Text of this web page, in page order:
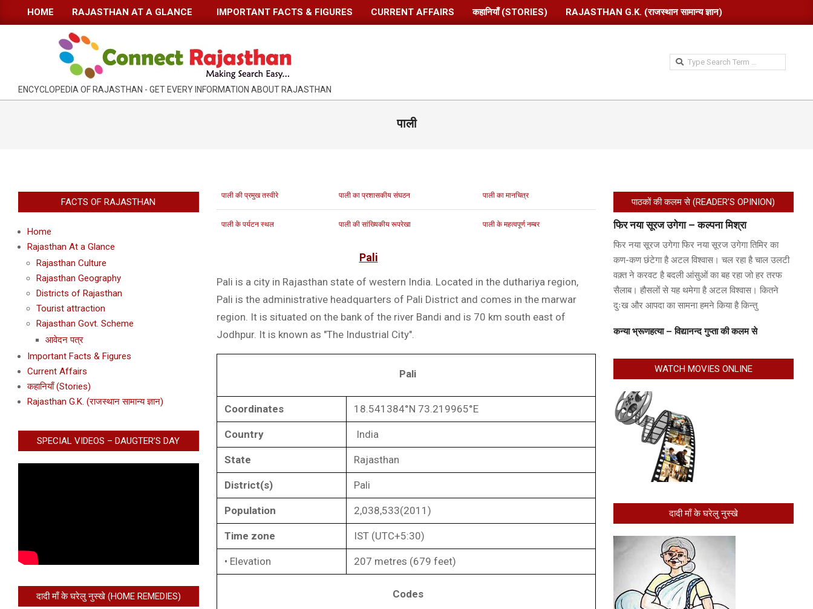
to
Primary
HOME RAJASTHAN AT A GLANCE IMPORTANT FACTS & FIGURES CURRENT AFFAIRS कहानियाँ (STORIES) RAJASTHAN G.K. (राजस्थान सामान्य ज्ञान)
RAJASTHAN
ENCYCLOPEDIA OF RAJASTHAN - GET EVERY INFORMATION ABOUT RAJASTHAN
Search
पाली
पाली की प्रमुख तस्वीरे पाली का प्रशासकीय संघठन पाली का मानचित्र
पाली के पर्यटन स्थल पाली की सांख्यिकीय रूपरेखा पाली के महत्वपूर्ण नम्बर
Pali
Pali is a city in Rajasthan state of western India. Located in the duthariya region,
Pali is the administrative headquarters of Pali District and comes in the marwar
region. It is situated on the bank of the river Bandi and is 70 km south east of
Jodhpur. It is known as "The Industrial City".
Pali
Coordinates 18.541384°N 73.219965°E
Country India
State Rajasthan
District(s) Pali
Population 2,038,533(2011)
Time zone IST (UTC+5:30)
• Elevation 207 metres (679 feet)
Codes
FACTS OF RAJASTHAN
Home
Rajasthan At a Glance
Rajasthan Culture
Rajasthan Geography
Districts of Rajasthan
Tourist attraction
Rajasthan Govt. Scheme
आवेदन पत्र
Important Facts & Figures
Current Affairs
कहानियाँ (Stories)
Rajasthan G.K. (राजस्थान सामान्य ज्ञान)
SPECIAL VIDEOS – DAUGTER’S DAY
दादी माँ के घरेलु नुस्खे (HOME REMEDIES)
पाठकों की कलम से (READER’S OPINION)
फिर नया सूरज उगेगा – कल्पना मिश्रा
फिर नया सूरज उगेगा फिर नया सूरज उगेगा तिमिर का
कण-कण छंटेगा है अटल विश्वास। चल रहा है चाल उलटी
वक़्त ने करवट है बदली आंसुओं का बह रहा जो हर तरफ
सैलाब। हौसलों से यह थमेगा है अटल विश्वास। कितने
दुःख और आपदा का सामना हमने किया है किन्तु
कन्या भ्रूणहत्या – विद्यानन्द गुप्ता की कलम से
WATCH MOVIES ONLINE
दादी माँ के घरेलु नुस्खे